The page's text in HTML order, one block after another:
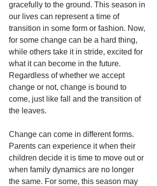
gracefully to the ground. This season in
our lives can represent a time of
transition in some form or fashion. Now,
for some change can be a hard thing,
while others take it in stride, excited for
what it can become in the future.
Regardless of whether we accept
change or not, change is bound to
come, just like fall and the transition of
the leaves.
Change can come in different forms.
Parents can experience it when their
children decide it is time to move out or
when family dynamics are no longer
the same. For some, this season may